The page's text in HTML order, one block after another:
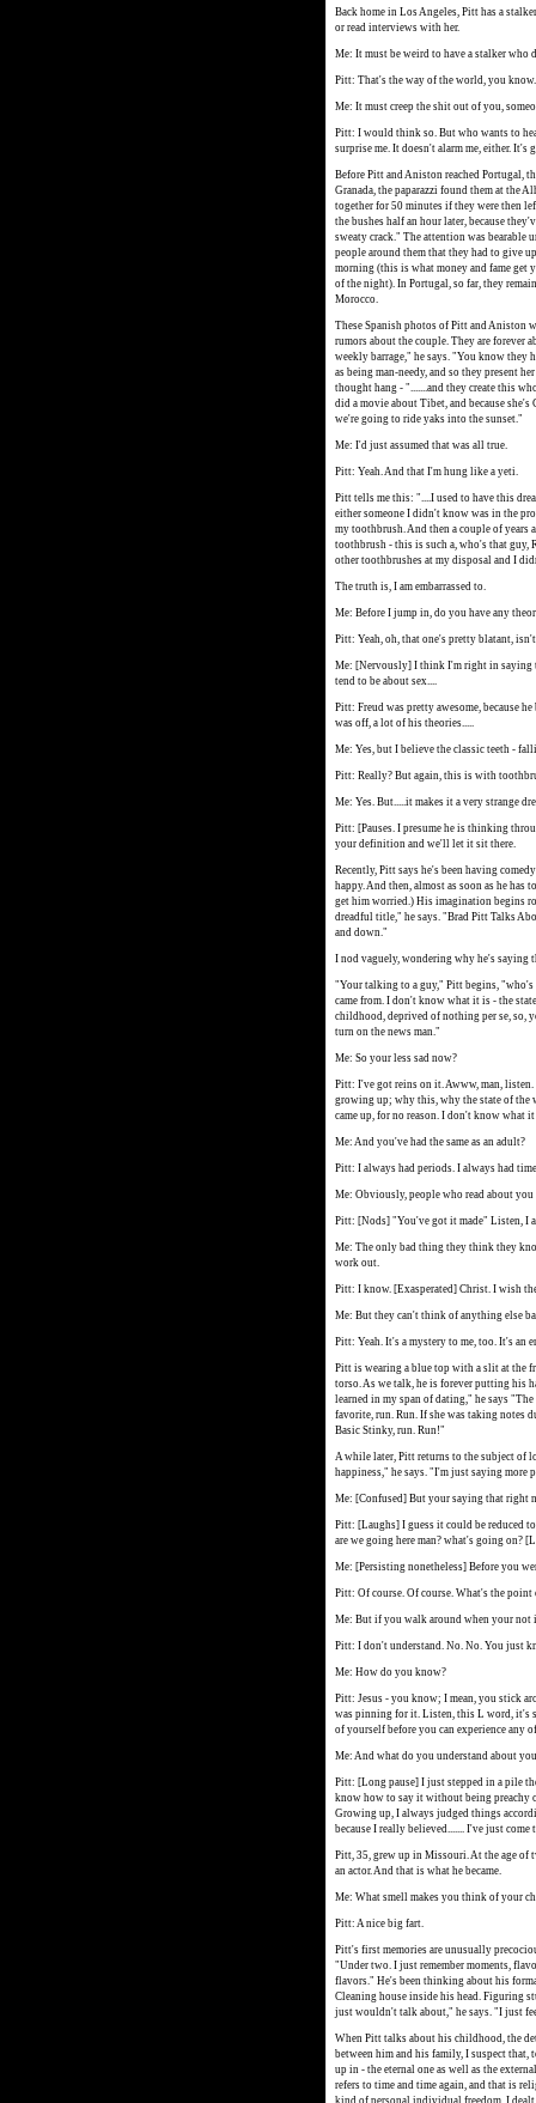
Back home in Los Angeles, Pitt has a
or read interviews with her.
Me: It must be weird to have a stalker who
Pitt: That's the way of the world, you
Me: It must creep the shit out of you,
Pitt: I would think so. But who wants to
surprise me. It doesn't alarm me, either. It's
Before Pitt and Aniston reached Portugal,
Granada, the paparazzi found them at the
together for 50 minutes if they were then
the bushes half an hour later, because
sweaty crack." The attention was bearable
people around them that they had to give
morning (this is what money and fame get
of the night). In Portugal, so far, they
Morocco.
These Spanish photos of Pitt and Aniston
rumors about the couple. They are forever
weekly barrage," he says. "You know they
as being man-needy, and so they present
thought hang - ".......and they create this
did a movie about Tibet, and because
we're going to ride yaks into the sunset."
Me: I'd just assumed that was all true.
Pitt: Yeah. And that I'm hung like a yeti.
Pitt tells me this: "....I used to have this
either someone I didn't know was in the
my toothbrush. And then a couple of years
toothbrush - this is such a, who's that guy,
other toothbrushes at my disposal and I
The truth is, I am embarrassed to.
Me: Before I jump in, do you have any
Pitt: Yeah, oh, that one's pretty blatant,
Me: [Nervously] I think I'm right in saying
tend to be about sex....
Pitt: Freud was pretty awesome, because
was off, a lot of his theories.....
Me: Yes, but I believe the classic teeth -
Pitt: Really? But again, this is with
Me: Yes. But.....it makes it a very strange
Pitt: [Pauses. I presume he is thinking
your definition and we'll let it sit there.
Recently, Pitt says he's been having
happy. And then, almost as soon as he
get him worried.) His imagination begins
dreadful title," he says. "Brad Pitt Talks
and down."
I nod vaguely, wondering why he's saying
"Your talking to a guy," Pitt begins,
came from. I don't know what it is - the
childhood, deprived of nothing per se, so,
turn on the news man."
Me: So your less sad now?
Pitt: I've got reins on it. Awww, man,
growing up; why this, why the state of the
came up, for no reason. I don't know what
Me: And you've had the same as an adult?
Pitt: I always had periods. I always had
Me: Obviously, people who read about you
Pitt: [Nods] "You've got it made" Listen, I
Me: The only bad thing they think they
work out.
Pitt: I know. [Exasperated] Christ. I wish
Me: But they can't think of anything else
Pitt: Yeah. It's a mystery to me, too. It's an
Pitt is wearing a blue top with a slit at the
torso. As we talk, he is forever putting his
learned in my span of dating," he says
favorite, run. Run. If she was taking notes
Basic Stinky, run. Run!"
A while later, Pitt returns to the subject of
happiness," he says. "I'm just saying more
Me: [Confused] But your saying that right
Pitt: [Laughs] I guess it could be reduced
are we going here man? what's going on?
Me: [Persisting nonetheless] Before you
Pitt: Of course. Of course. What's the
Me: But if you walk around when your
Pitt: I don't understand. No. No. You just
Me: How do you know?
Pitt: Jesus - you know; I mean, you stick
was pinning for it. Listen, this L word, it's
of yourself before you can experience any
Me: And what do you understand about
Pitt: [Long pause] I just stepped in a pile
know how to say it without being preachy
Growing up, I always judged things
because I really believed....... I've just
Pitt, 35, grew up in Missouri. At the age of
an actor. And that is what he became.
Me: What smell makes you think of your
Pitt: A nice big fart.
Pitt's first memories are unusually
"Under two. I just remember moments,
flavors." He's been thinking about his
Cleaning house inside his head. Figuring
just wouldn't talk about," he says. "I just
When Pitt talks about his childhood, the
between him and his family, I suspect that,
up in - the eternal one as well as the
refers to time and time again, and that is
kind of personal individual freedom. I